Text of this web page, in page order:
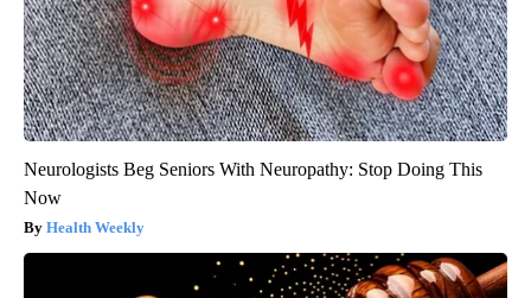
Neurologists Beg Seniors With Neuropathy: Stop Doing This
Now
Health Weekly